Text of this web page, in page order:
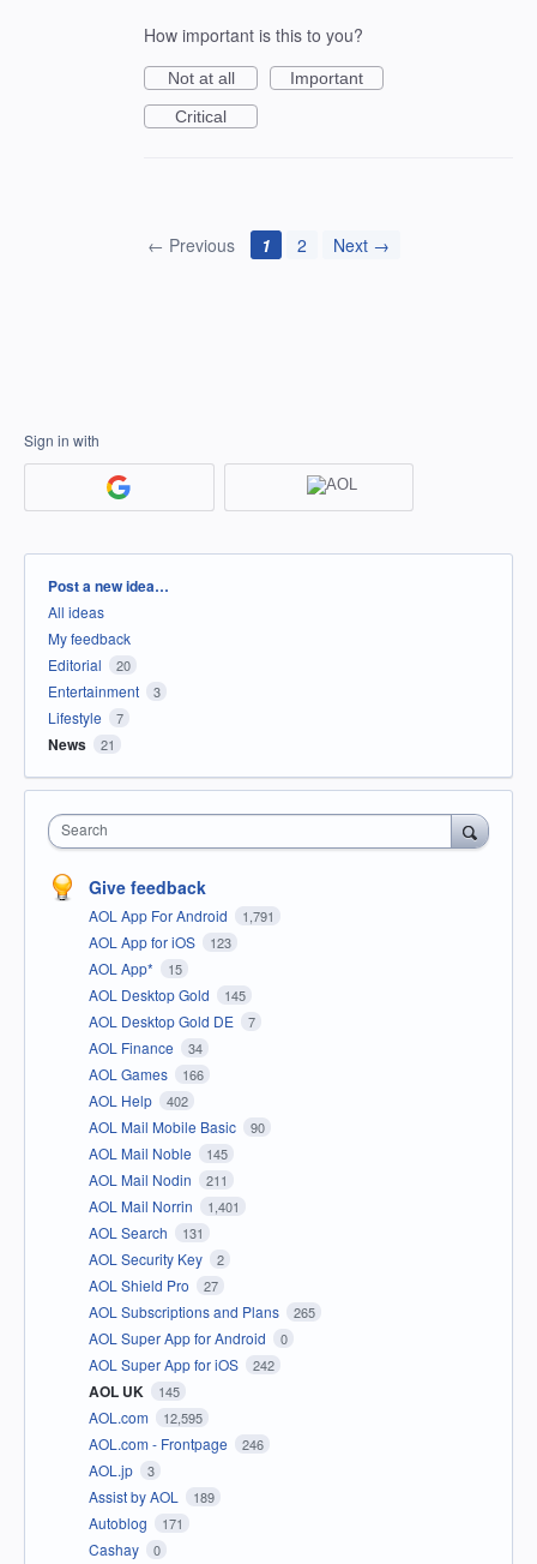
How important is this to you?
Not at all
Important
Critical
← Previous 1 2 Next →
Sign in with
Categories
Post a new idea…
All ideas
My feedback
Editorial
20
Entertainment 3
Lifestyle 7
News 21
Search
Give feedback
AOL App For Android 1,791
AOL App for iOS 123
AOL App* 15
AOL Desktop Gold 145
AOL Desktop Gold DE 7
AOL Finance 34
AOL Games 166
AOL Help 402
AOL Mail Mobile Basic 90
AOL Mail Noble 145
AOL Mail Nodin 211
AOL Mail Norrin 1,401
AOL Search 131
AOL Security Key 2
AOL Shield Pro 27
AOL Subscriptions and Plans 265
AOL Super App for Android 0
AOL Super App for iOS 242
AOL UK 145
AOL.com 12,595
AOL.com - Frontpage 246
AOL.jp 3
Assist by AOL 189
Autoblog 171
Cashay 0